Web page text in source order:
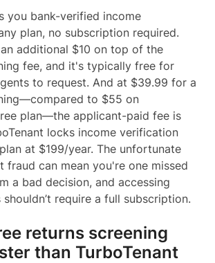
you bank-verified income
plan, no subscription required.
additional $10 on top of the
fee, and it's typically free for
to request. And at $39.99 for a
to $55 on
plan—the applicant-paid fee is
locks income verification
at $199/year. The unfortunate
fraud can mean you're one missed
a bad decision, and accessing
require a full subscription.
returns screening
than TurboTenant